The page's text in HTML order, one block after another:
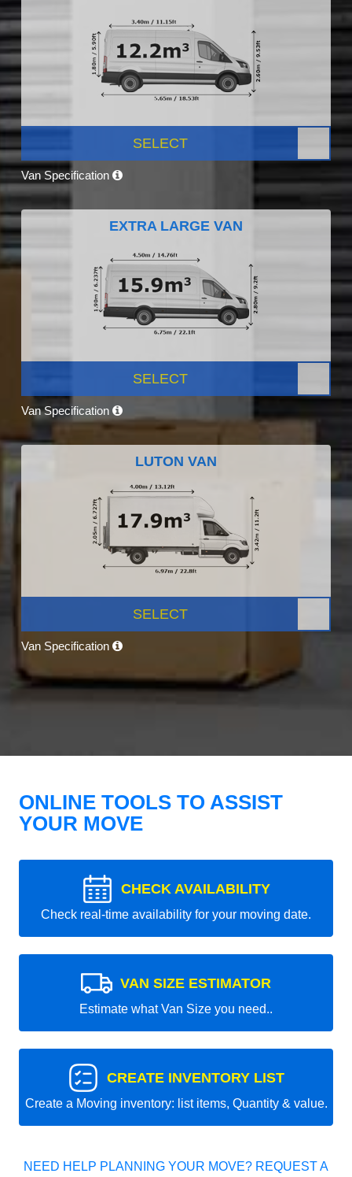
SELECT
Van Specification
EXTRA LARGE VAN
SELECT
Van Specification
LUTON VAN
SELECT
Van Specification
ONLINE TOOLS TO ASSIST
YOUR MOVE
CHECK AVAILABILITY
Check real-time availability for your moving date.
VAN SIZE ESTIMATOR
Estimate what Van Size you need..
CREATE INVENTORY LIST
Create a Moving inventory: list items, Quantity & value.
NEED HELP PLANNING YOUR MOVE? REQUEST A